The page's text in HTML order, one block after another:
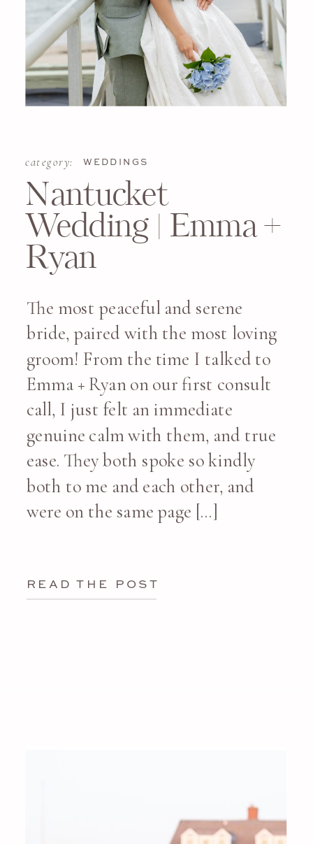
Nantucket
Wedding | Emma +
Ryan
WEDDINGS
category:
READ THE POST
The most peaceful and serene
bride, paired with the most loving
groom! From the time I talked to
Emma + Ryan on our first consult
call, I just felt an immediate
genuine calm with them, and true
ease. They both spoke so kindly
both to me and each other, and
were on the same page […]